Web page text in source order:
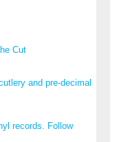
Cut
and pre-decimal
records. Follow